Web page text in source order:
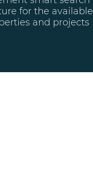
for the available
and projects